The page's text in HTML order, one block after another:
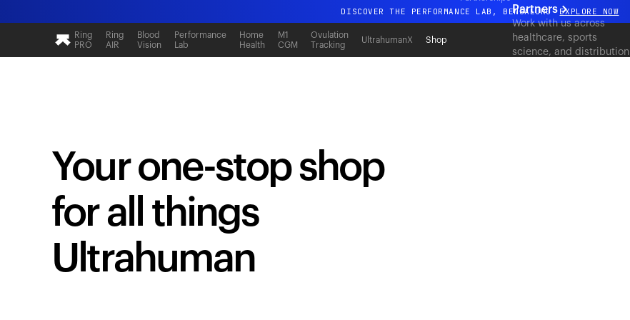
DISCOVER THE PERFORMANCE LAB, BENGALURU EXPLORE NOW
All-new Ultrahuman experience. Coming soon.
DISCOVER THE PERFORMANCE LAB, BENGALURU EXPLORE NOW
Ring
PRO
Ring
AIR
Blood
Vision
Performance
Lab
Home
Health
M1
CGM
Ovulation
Tracking
UltrahumanX Shop
Partners
Work with us across
healthcare, sports
science, and distribution
Your one-stop shop
for all things
Ultrahuman